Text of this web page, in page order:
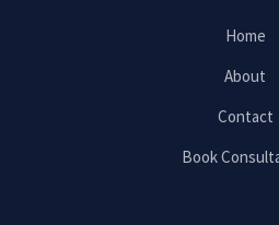
Home
About
Contact
Book